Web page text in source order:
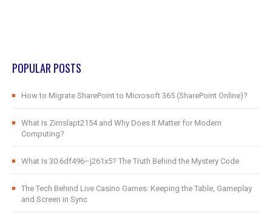
POPULAR POSTS
How to Migrate SharePoint to Microsoft 365 (SharePoint Online)?
What Is Zimslapt2154 and Why Does It Matter for Modern
Computing?
What Is 30.6df496–j261x5? The Truth Behind the Mystery Code
The Tech Behind Live Casino Games: Keeping the Table, Gameplay
and Screen in Sync